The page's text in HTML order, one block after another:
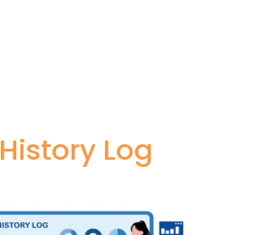
History Log